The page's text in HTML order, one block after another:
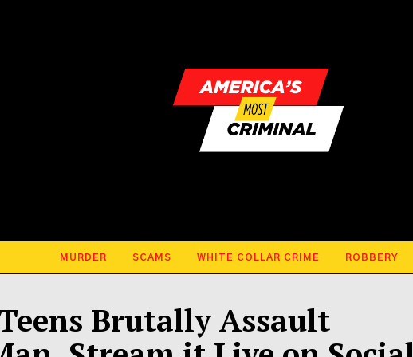
MURDER SCAMS WHITE COLLAR CRIME ROBBERY
Brutally Assault